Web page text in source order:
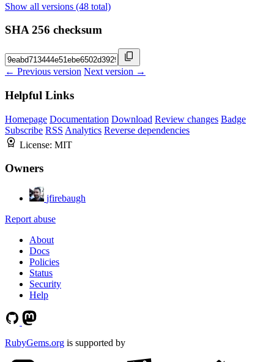
Show all versions (48 total)
SHA 256 checksum
← Previous version Next version →
Helpful Links
Homepage Documentation Download Review changes Badge
Subscribe RSS Analytics Reverse dependencies
License: MIT
Owners
jfirebaugh
Report abuse
About
Docs
Policies
Status
Security
Help
RubyGems.org is supported by